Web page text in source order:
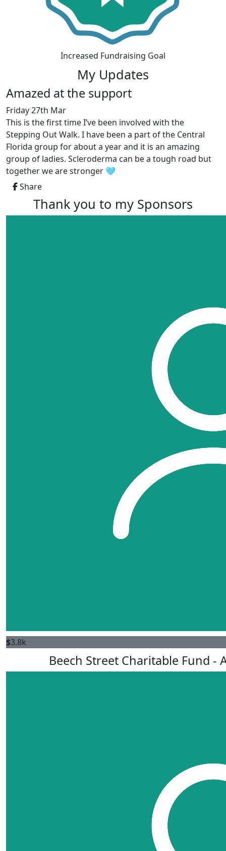
Increased Fundraising Goal
My Updates
Amazed at the support
Friday 27th Mar
This is the first time I’ve been involved with the
Stepping Out Walk. I have been a part of the Central
Florida group for about a year and it is an amazing
group of ladies. Scleroderma can be a tough road but
together we are stronger 🩵
Share
Thank you to my Sponsors
$3.8k
Beech Street Charitable Fund -